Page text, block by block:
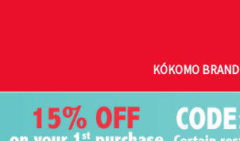
KÓKOMO BRAND